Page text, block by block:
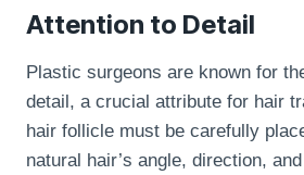
Attention to Detail
Plastic surgeons are known for
detail, a crucial attribute for hair
hair follicle must be carefully
natural hair’s angle, direction,